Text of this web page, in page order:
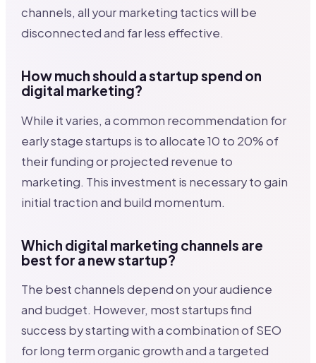
channels, all your marketing tactics will be
disconnected and far less effective.
How much should a startup spend on
digital marketing?
While it varies, a common recommendation for
early stage startups is to allocate 10 to 20% of
their funding or projected revenue to
marketing. This investment is necessary to gain
initial traction and build momentum.
Which digital marketing channels are
best for a new startup?
The best channels depend on your audience
and budget. However, most startups find
success by starting with a combination of SEO
for long term organic growth and a targeted